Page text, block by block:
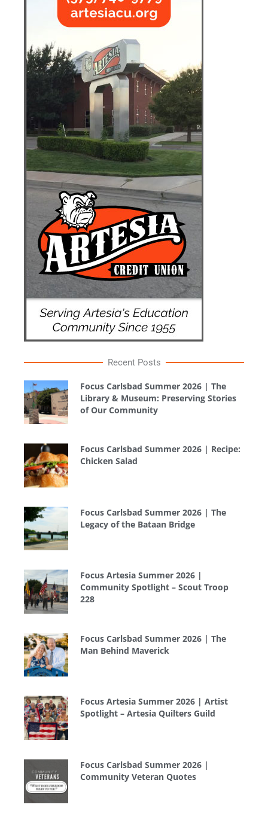
Recent Posts
Focus Carlsbad Summer 2026 | The
Library & Museum: Preserving Stories
of Our Community
Focus Carlsbad Summer 2026 | Recipe:
Chicken Salad
Focus Carlsbad Summer 2026 | The
Legacy of the Bataan Bridge
Focus Artesia Summer 2026 |
Community Spotlight – Scout Troop
228
Focus Carlsbad Summer 2026 | The
Man Behind Maverick
Focus Artesia Summer 2026 | Artist
Spotlight – Artesia Quilters Guild
Focus Carlsbad Summer 2026 |
Community Veteran Quotes